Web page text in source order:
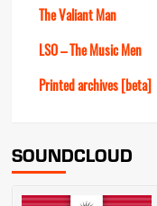
The Valiant Man
LSO – The Music Men
Printed archives [beta]
SOUNDCLOUD